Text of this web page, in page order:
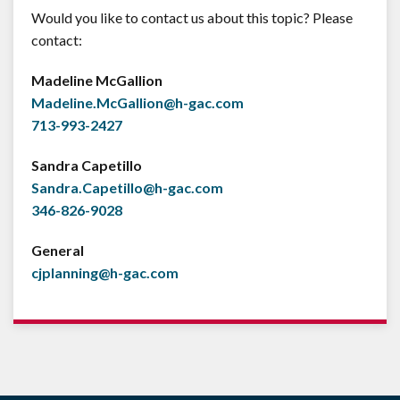
Would you like to contact us about this topic? Please
contact:
Madeline McGallion
Madeline.McGallion@h-gac.com
713-993-2427
Sandra Capetillo
Sandra.Capetillo@h-gac.com
346-826-9028
General
cjplanning@h-gac.com